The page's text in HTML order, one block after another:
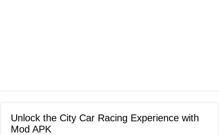
Unlock the City Car Racing Experience with
Mod APK